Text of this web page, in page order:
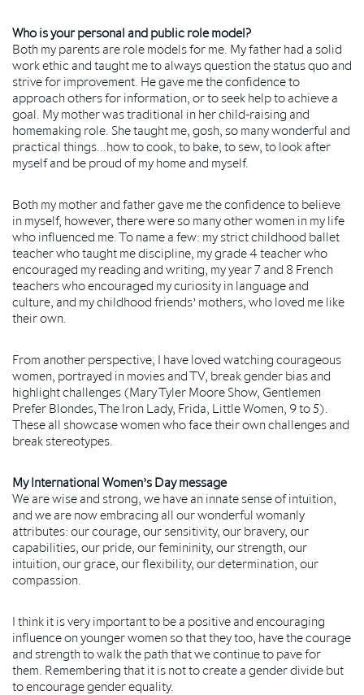
Who is your personal and public role model?
Both my parents are role models for me. My father had a solid
work ethic and taught me to always question the status quo and
strive for improvement. He gave me the confidence to
approach others for information, or to seek help to achieve a
goal. My mother was traditional in her child-raising and
homemaking role. She taught me, gosh, so many wonderful and
practical things...how to cook, to bake, to sew, to look after
myself and be proud of my home and myself.
Both my mother and father gave me the confidence to believe
in myself, however, there were so many other women in my life
who influenced me. To name a few: my strict childhood ballet
teacher who taught me discipline, my grade 4 teacher who
encouraged my reading and writing, my year 7 and 8 French
teachers who encouraged my curiosity in language and
culture, and my childhood friends’ mothers, who loved me like
their own.
From another perspective, I have loved watching courageous
women, portrayed in movies and TV, break gender bias and
highlight challenges (Mary Tyler Moore Show, Gentlemen
Prefer Blondes, The Iron Lady, Frida, Little Women, 9 to 5).
These all showcase women who face their own challenges and
break stereotypes.
My International Women’s Day message
We are wise and strong, we have an innate sense of intuition,
and we are now embracing all our wonderful womanly
attributes: our courage, our sensitivity, our bravery, our
capabilities, our pride, our femininity, our strength, our
intuition, our grace, our flexibility, our determination, our
compassion.
I think it is very important to be a positive and encouraging
influence on younger women so that they too, have the courage
and strength to walk the path that we continue to pave for
them. Remembering that it is not to create a gender divide but
to encourage gender equality.